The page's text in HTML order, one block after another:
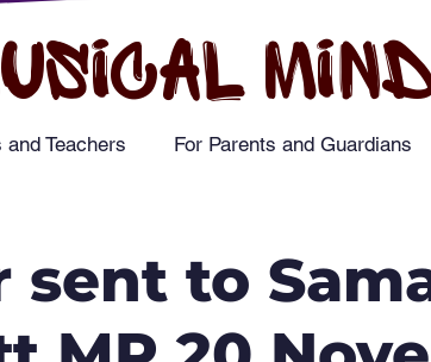
Teachers For Parents and Guardians
sent to